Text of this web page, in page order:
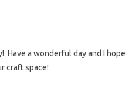
Have a wonderful day and I hope
craft space!